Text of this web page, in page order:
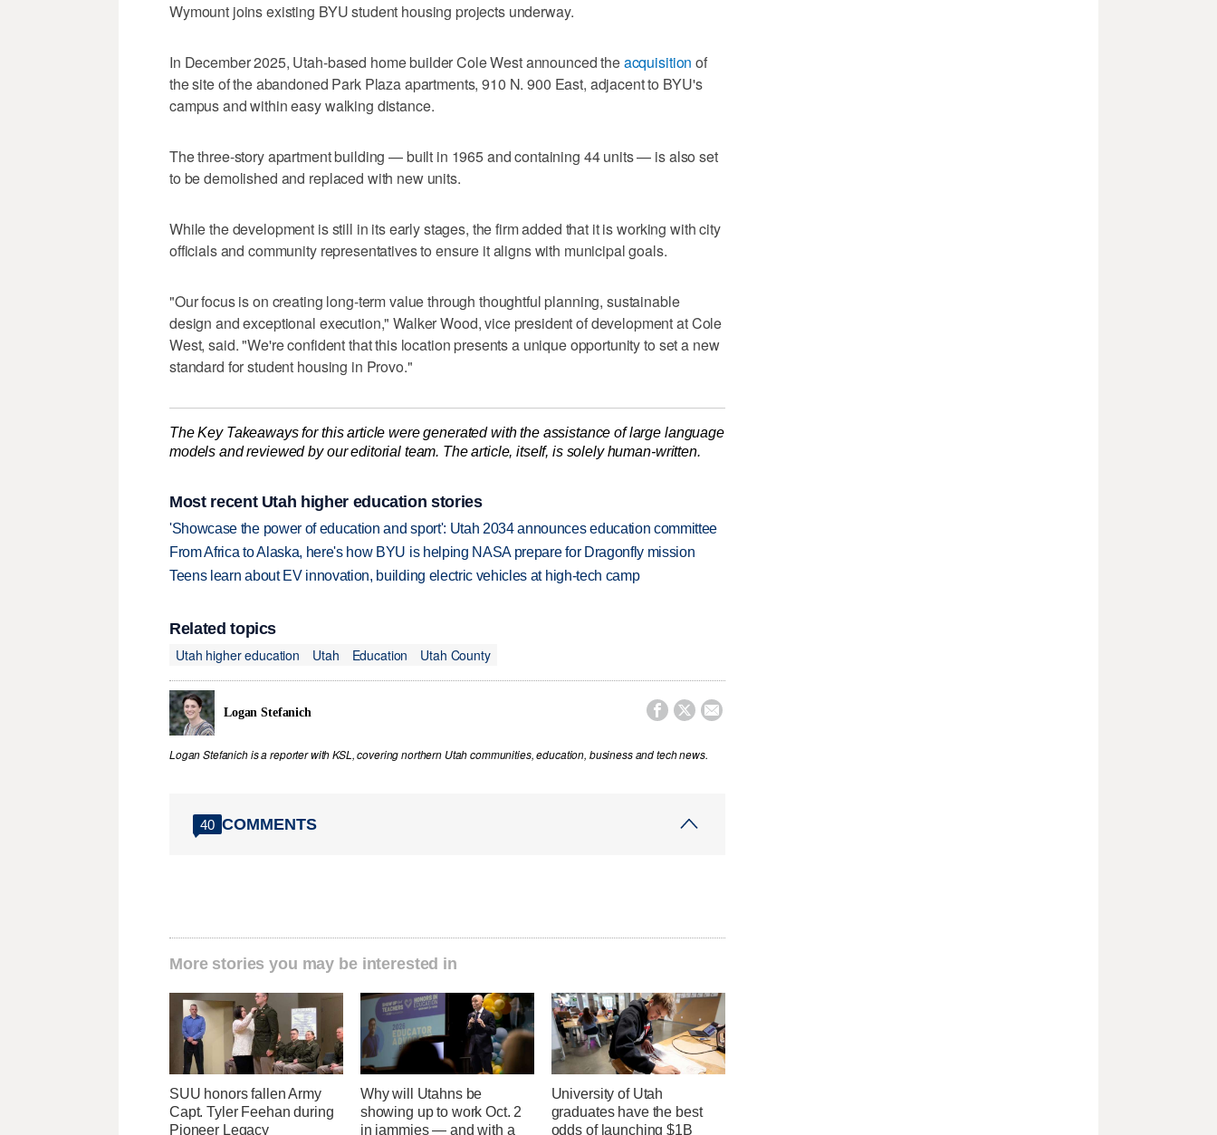
Wymount joins existing BYU student housing projects underway.
In December 2025, Utah-based home builder Cole West announced theacquisition of
the site of the abandoned Park Plaza apartments, 910 N. 900 East, adjacent to BYU's
campus and within easy walking distance.
The three-story apartment building — built in 1965 and containing 44 units — is also set
to be demolished and replaced with new units.
While the development is still in its early stages, the firm added that it is working with city
officials and community representatives to ensure it aligns with municipal goals.
"Our focus is on creating long-term value through thoughtful planning, sustainable
design and exceptional execution," Walker Wood, vice president of development at Cole
West, said. "We're confident that this location presents a unique opportunity to set a new
standard for student housing in Provo."
The Key Takeaways for this article were generated with the assistance of large language
models and reviewed by our editorial team. The article, itself, is solely human-written.
Most recent Utah higher education stories
'Showcase the power of education and sport': Utah 2034 announces education committee
From Africa to Alaska, here's how BYU is helping NASA prepare for Dragonfly mission
Teens learn about EV innovation, building electric vehicles at high-tech camp
Related topics
Utah higher education
Utah Education Utah County
Logan Stefanich   
Logan Stefanich is a reporter with KSL, covering northern Utah communities, education, business and tech news.
40 COMMENTS
More stories you may be interested in
SUU honors fallen Army
Capt. Tyler Feehan during
Pioneer Legacy
Why will Utahns be
showing up to work Oct. 2
in jammies — and with a
University of Utah
graduates have the best
odds of launching $1B